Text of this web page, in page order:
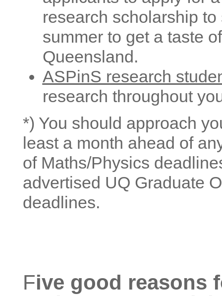
research scholarship
summer to get a taste
Queensland.
ASPinS research
research throughout
*) You should approach
least a month ahead of
of Maths/Physics
advertised UQ Graduate
deadlines.
Five good reasons